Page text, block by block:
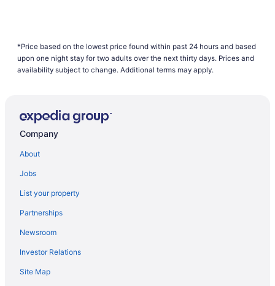
*Price based on the lowest price found within past 24 hours and based
upon one night stay for two adults over the next thirty days. Prices and
availability subject to change. Additional terms may apply.
Company
About
Jobs
List your property
Partnerships
Newsroom
Investor Relations
Site Map